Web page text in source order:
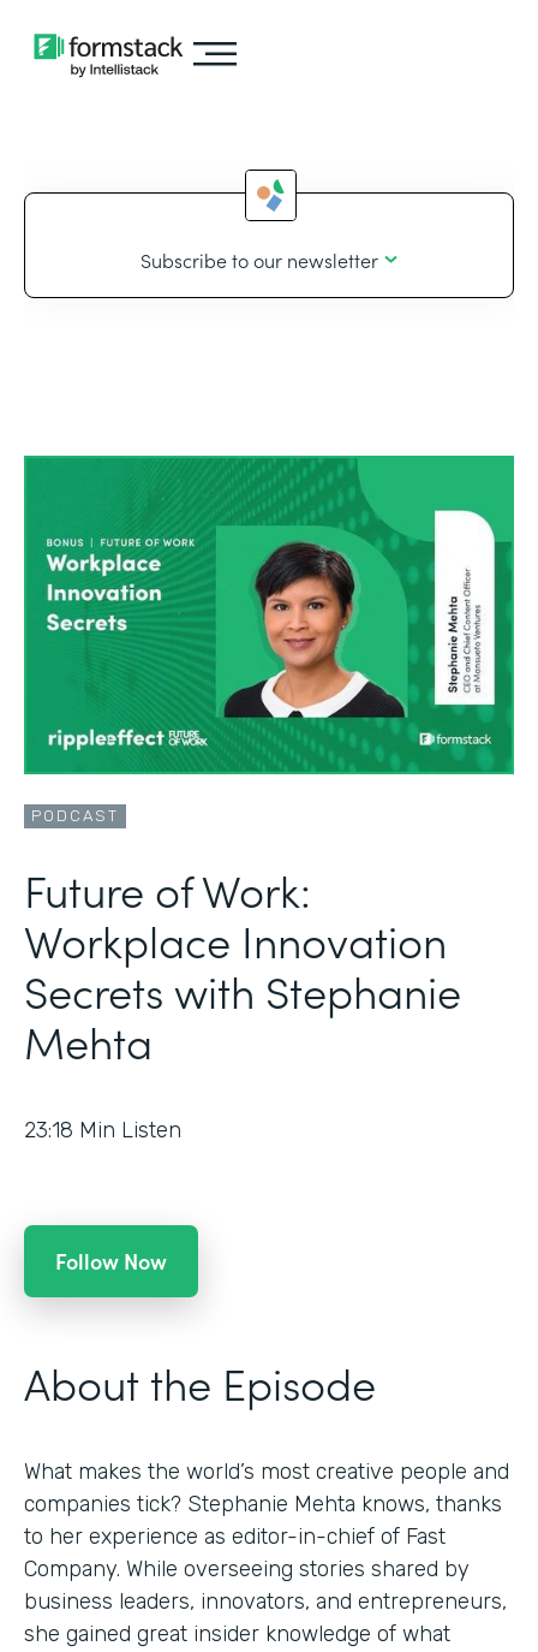
Subscribe to our newsletter
PODCAST
Future of Work:
Workplace Innovation
Secrets with Stephanie
Mehta
23:18 Min Listen
Follow Now
About the Episode
What makes the world’s most creative people and
companies tick? Stephanie Mehta knows, thanks
to her experience as editor-in-chief of Fast
Company. While overseeing stories shared by
business leaders, innovators, and entrepreneurs,
she gained great insider knowledge of what